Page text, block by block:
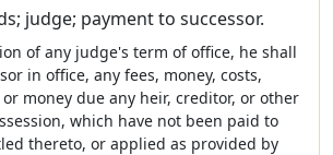
judge; payment to successor.
of any judge's term of office, he shall
in office, any fees, money, costs,
money due any heir, creditor, or other
which have not been paid to
thereto, or applied as provided by